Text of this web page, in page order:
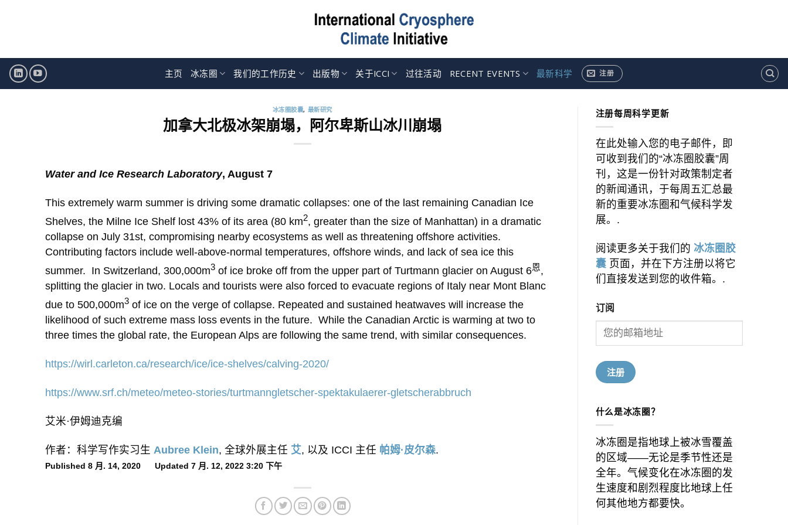
主页 冰冻圈 我们的工作历史 出版物 关于ICCI 过往活动 RECENT EVENTS 最新科学 注册
冰冻圈胶囊, 最新研究
加拿大北极冰架崩塌，阿尔卑斯山冰川崩塌
Water and Ice Research Laboratory, August 7
This extremely warm summer is driving some dramatic collapses: one of the last remaining Canadian Ice
Shelves, the Milne Ice Shelf lost 43% of its area (80 km2, greater than the size of Manhattan) in a dramatic
collapse on July 31st, compromising nearby ecosystems as well as threatening offshore activities.
Contributing factors include well-above-normal temperatures, offshore winds, and lack of sea ice this
summer. In Switzerland, 300,000m3 of ice broke off from the upper part of Turtmann glacier on August 6恩,
splitting the glacier in two. Locals and tourists were also forced to evacuate regions of Italy near Mont Blanc
due to 500,000m3 of ice on the verge of collapse. Repeated and sustained heatwaves will increase the
likelihood of such extreme mass loss events in the future. While the Canadian Arctic is warming at two to
three times the global rate, the European Alps are following the same trend, with similar consequences.
https://wirl.carleton.ca/research/ice/ice-shelves/calving-2020/
https://www.srf.ch/meteo/meteo-stories/turtmanngletscher-spektakulaerer-gletscherabbruch
艾米·伊姆迪克编
作者：科学写作实习生 Aubree Klein, 全球外展主任 艾, 以及 ICCI 主任 帕姆·皮尔森.
Published 8 月. 14, 2020 Updated 7 月. 12, 2022 3:20 下午
注册每周科学更新
在此处输入您的电子邮件，即
可收到我们的“冰冻圈胶囊”周
刊，这是一份针对政策制定者
的新闻通讯，于每周五汇总最
新的重要冰冻圈和气候科学发
展。.
阅读更多关于我们的 冰冻圈胶
囊页面，并在下方注册以将它
们直接发送到您的收件箱。.
订阅
什么是冰冻圈？
冰冻圈是指地球上被冰雪覆盖
的区域——无论是季节性还是
全年。气候变化在冰冻圈的发
生速度和剧烈程度比地球上任
何其他地方都要快。